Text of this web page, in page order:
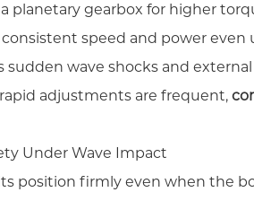
planetary gearbox for higher
consistent speed and power
sudden wave shocks and
adjustments are frequent,
Under Wave Impact
position firmly even when the